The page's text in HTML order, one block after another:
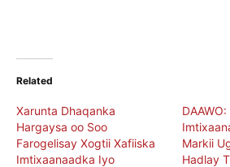
Related
Xarunta Dhaqanka
Hargaysa oo Soo
Farogelisay Xogtii Xafiiska
Imtixaanaadka Iyo
Markii
Hadlay